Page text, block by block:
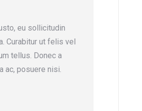
eu sollicitudin
Curabitur ut felis vel
tellus. Donec a
ac, posuere nisi.